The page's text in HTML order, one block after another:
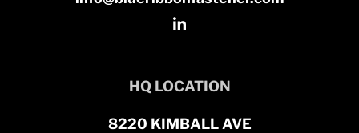
HQ LOCATION
8220 KIMBALL AVE